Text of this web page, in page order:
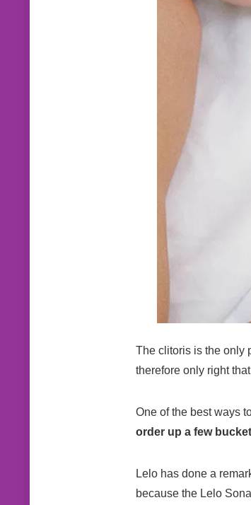
The clitoris is the only
therefore only right
One of the best ways
order up a few
Lelo has done a
because the Lelo